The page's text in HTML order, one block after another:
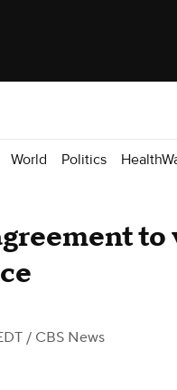
World Politics
to
/ CBS News